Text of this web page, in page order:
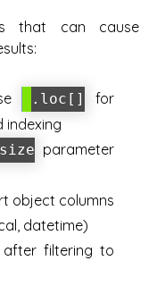
that can cause
.loc[]
for
indexing
parameter
object columns
datetime)
after filtering to